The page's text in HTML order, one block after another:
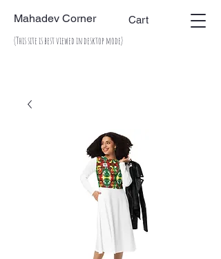
Mahadev Corner Cart
(This site is best viewed in desktop mode)